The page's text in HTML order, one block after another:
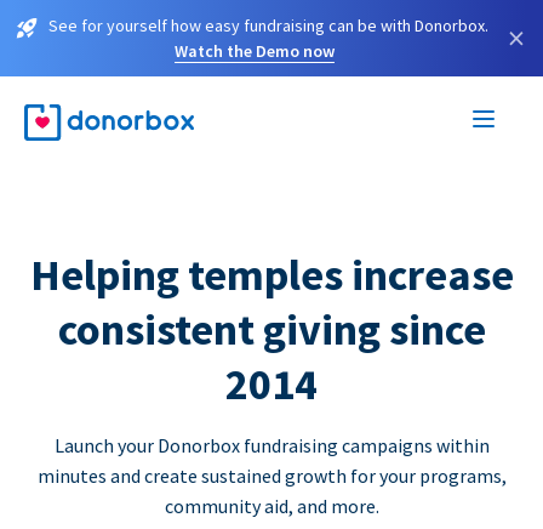
See for yourself how easy fundraising can be with Donorbox.
Watch the Demo now
×
Helping temples increase
consistent giving since
2014
Launch your Donorbox fundraising campaigns within
minutes and create sustained growth for your programs,
community aid, and more.